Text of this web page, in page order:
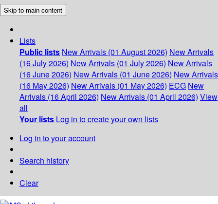
Skip to main content
Lists
Public lists New Arrivals (01 August 2026) New Arrivals
(16 July 2026) New Arrivals (01 July 2026) New Arrivals
(16 June 2026) New Arrivals (01 June 2026) New Arrivals
(16 May 2026) New Arrivals (01 May 2026) ECG New
Arrivals (16 April 2026) New Arrivals (01 April 2026) View
all
Your lists Log in to create your own lists
Log in to your account
Search history
Clear